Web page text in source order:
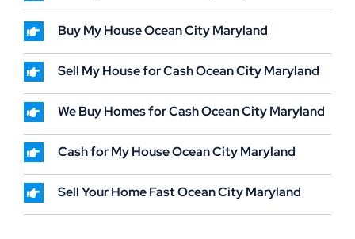
Buy My House Ocean City Maryland
Sell My House for Cash Ocean City Maryland
We Buy Homes for Cash Ocean City Maryland
Cash for My House Ocean City Maryland
Sell Your Home Fast Ocean City Maryland